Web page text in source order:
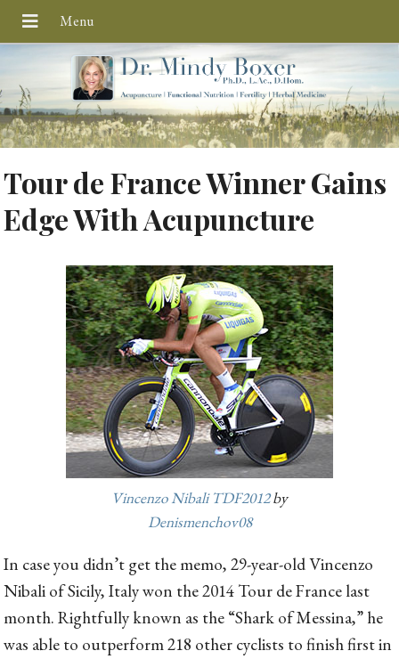
Tour de France Winner Gains
Edge With Acupuncture
Vincenzo Nibali TDF2012by
Denismenchov08
In case you didn’t get the memo, 29-year-old Vincenzo
Nibali of Sicily, Italy won the 2014 Tour de France last
month. Rightfully known as the “Shark of Messina,” he
was able to outperform 218 other cyclists to finish first in